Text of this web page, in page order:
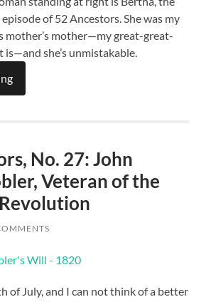
of 52 Ancestors. She was my
mother’s mother—my great-great-
she’s unmistakable.
No. 27: John
Veteran of the
of July, and I can not think of a better